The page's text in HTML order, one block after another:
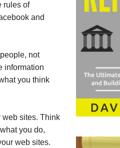
rules of
and
not
information
you think
web sites. Think
you do,
web sites.